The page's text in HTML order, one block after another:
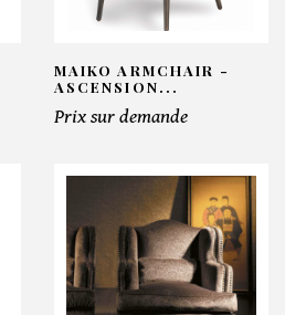
MAIKO ARMCHAIR -
ASCENSION...
Prix sur demande